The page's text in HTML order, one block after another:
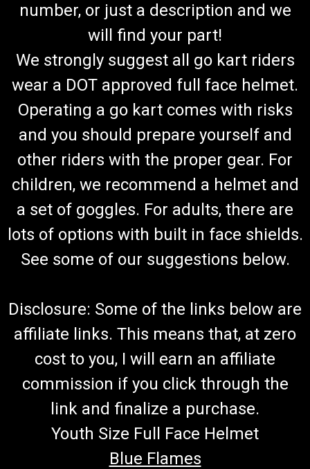
number, or just a description and we
will find your part!
We strongly suggest all go kart riders
wear a DOT approved full face helmet.
Operating a go kart comes with risks
and you should prepare yourself and
other riders with the proper gear. For
children, we recommend a helmet and
a set of goggles. For adults, there are
lots of options with built in face shields.
See some of our suggestions below.
Disclosure: Some of the links below are
affiliate links. This means that, at zero
cost to you, I will earn an affiliate
commission if you click through the
link and finalize a purchase.
Youth Size Full Face Helmet
Blue Flames